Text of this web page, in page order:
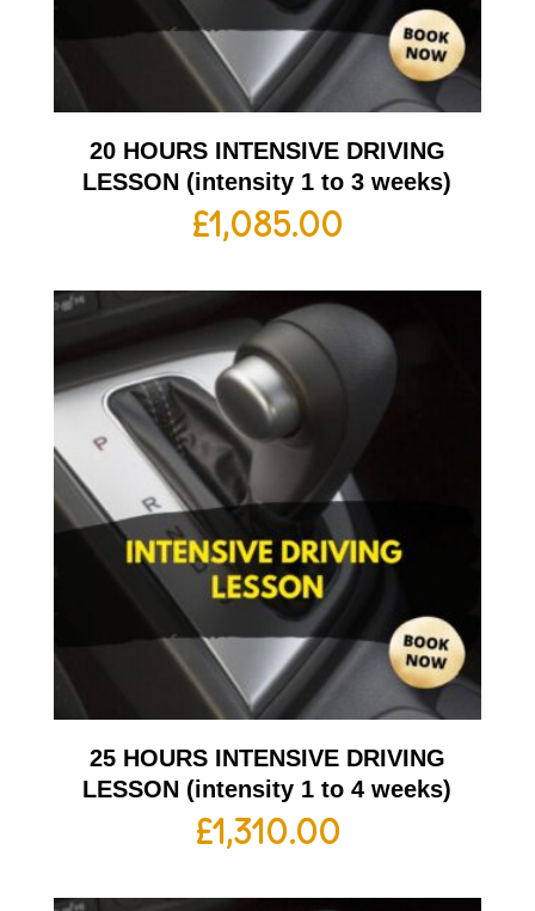
20 HOURS INTENSIVE DRIVING
LESSON (intensity 1 to 3 weeks)
£1,085.00
25 HOURS INTENSIVE DRIVING
LESSON (intensity 1 to 4 weeks)
£1,310.00